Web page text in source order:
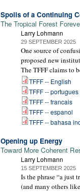
Spoils of a Continuing
The Tropical Forest
Larry Lohmann
29 SEPTEMBER 2025
One source of
proposed new
The TFFF claims to
TFFF -- English
TFFF -- portugues
TFFF -- francais
TFFF -- espanol
TFFF -- bahasa
Opening up Energy
Toward More Coherent
Larry Lohmann
15 SEPTEMBER 2025
Is the phrase “a just
(and many others